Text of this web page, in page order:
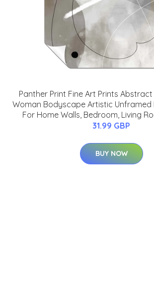
Panther Print Fine Art Prints
Woman Bodyscape Artistic Unframed
For Home Walls, Bedroom, Living
31.99 GBP
BUY NOW